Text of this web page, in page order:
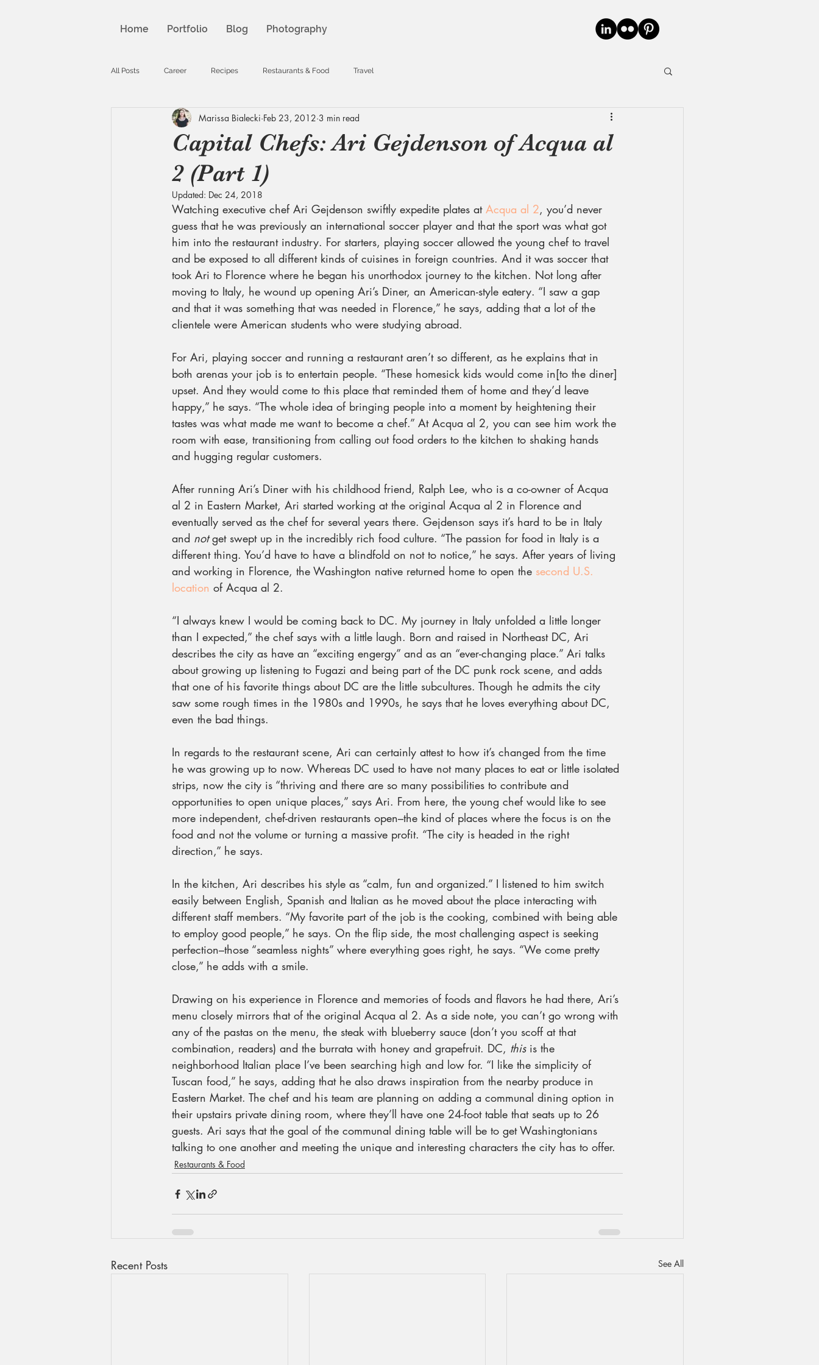
Home Portfolio Blog Photography
All Posts Career Recipes Restaurants & Food Travel
Capital Chefs: Ari Gejdenson of Acqua al
2 (Part 1)
Marissa Bialecki Feb 23, 2012 3 min read
Updated: Dec 24, 2018
Watching executive chef Ari Gejdenson swiftly expedite plates at Acqua al 2, you’d never
guess that he was previously an international soccer player and that the sport was what got
him into the restaurant industry. For starters, playing soccer allowed the young chef to travel
and be exposed to all different kinds of cuisines in foreign countries. And it was soccer that
took Ari to Florence where he began his unorthodox journey to the kitchen. Not long after
moving to Italy, he wound up opening Ari’s Diner, an American-style eatery. “I saw a gap
and that it was something that was needed in Florence,” he says, adding that a lot of the
clientele were American students who were studying abroad.
For Ari, playing soccer and running a restaurant aren’t so different, as he explains that in
both arenas your job is to entertain people. “These homesick kids would come in[to the diner]
upset. And they would come to this place that reminded them of home and they’d leave
happy,” he says. “The whole idea of bringing people into a moment by heightening their
tastes was what made me want to become a chef.” At Acqua al 2, you can see him work the
room with ease, transitioning from calling out food orders to the kitchen to shaking hands
and hugging regular customers.
After running Ari’s Diner with his childhood friend, Ralph Lee, who is a co-owner of Acqua
al 2 in Eastern Market, Ari started working at the original Acqua al 2 in Florence and
eventually served as the chef for several years there. Gejdenson says it’s hard to be in Italy
and not get swept up in the incredibly rich food culture. “The passion for food in Italy is a
different thing. You’d have to have a blindfold on not to notice,” he says. After years of living
and working in Florence, the Washington native returned home to open the second U.S.
location of Acqua al 2.
“I always knew I would be coming back to DC. My journey in Italy unfolded a little longer
than I expected,” the chef says with a little laugh. Born and raised in Northeast DC, Ari
describes the city as have an “exciting engergy” and as an “ever-changing place.” Ari talks
about growing up listening to Fugazi and being part of the DC punk rock scene, and adds
that one of his favorite things about DC are the little subcultures. Though he admits the city
saw some rough times in the 1980s and 1990s, he says that he loves everything about DC,
even the bad things.
In regards to the restaurant scene, Ari can certainly attest to how it’s changed from the time
he was growing up to now. Whereas DC used to have not many places to eat or little isolated
strips, now the city is “thriving and there are so many possibilities to contribute and
opportunities to open unique places,” says Ari. From here, the young chef would like to see
more independent, chef-driven restaurants open–the kind of places where the focus is on the
food and not the volume or turning a massive profit. “The city is headed in the right
direction,” he says.
In the kitchen, Ari describes his style as “calm, fun and organized.” I listened to him switch
easily between English, Spanish and Italian as he moved about the place interacting with
different staff members. “My favorite part of the job is the cooking, combined with being able
to employ good people,” he says. On the flip side, the most challenging aspect is seeking
perfection–those “seamless nights” where everything goes right, he says. “We come pretty
close,” he adds with a smile.
Drawing on his experience in Florence and memories of foods and flavors he had there, Ari’s
menu closely mirrors that of the original Acqua al 2. As a side note, you can’t go wrong with
any of the pastas on the menu, the steak with blueberry sauce (don’t you scoff at that
combination, readers) and the burrata with honey and grapefruit. DC, this is the
neighborhood Italian place I’ve been searching high and low for. “I like the simplicity of
Tuscan food,” he says, adding that he also draws inspiration from the nearby produce in
Eastern Market. The chef and his team are planning on adding a communal dining option in
their upstairs private dining room, where they’ll have one 24-foot table that seats up to 26
guests. Ari says that the goal of the communal dining table will be to get Washingtonians
talking to one another and meeting the unique and interesting characters the city has to offer.
Restaurants & Food
Recent Posts See All